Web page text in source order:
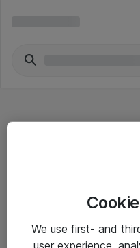
Driftsinformation
We use first- and
user experience,